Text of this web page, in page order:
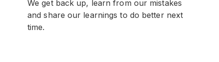
We get back up, learn from our mistakes
and share our learnings to do better next
time.